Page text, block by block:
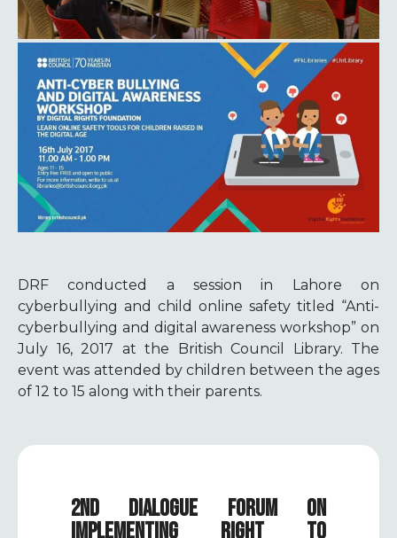
DRF conducted a session in Lahore on
cyberbullying and child online safety titled “Anti-
cyberbullying and digital awareness workshop” on
July 16, 2017 at the British Council Library. The
event was attended by children between the ages
of 12 to 15 along with their parents.
2ND DIALOGUE FORUM ON
IMPLEMENTING RIGHT TO